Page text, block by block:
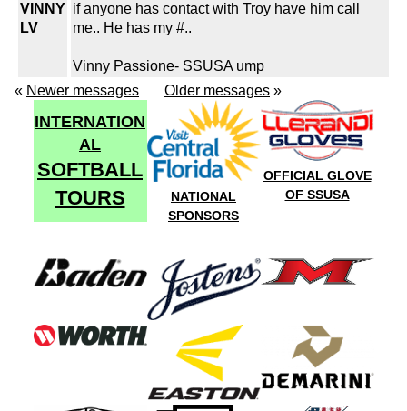
VINNY
LV
if anyone has contact with Troy have him call
me.. He has my #..
Vinny Passione- SSUSA ump
« Newer messages Older messages »
INTERNATION
AL
SOFTBALL
TOURS
NATIONAL
SPONSORS
OFFICIAL GLOVE
OF SSUSA